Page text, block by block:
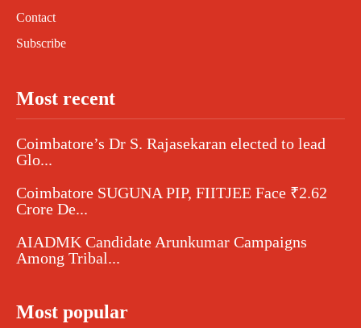
Contact
Subscribe
Most recent
Coimbatore’s Dr S. Rajasekaran elected to lead
Glo...
Coimbatore SUGUNA PIP, FIITJEE Face ₹2.62
Crore De...
AIADMK Candidate Arunkumar Campaigns
Among Tribal...
Most popular